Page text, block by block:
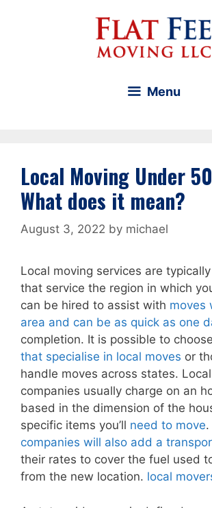
Menu
Local Moving Under
What does it mean?
August 3, 2022 by michael
Local moving services are
that service the region in which
can be hired to assist with moves
area and can be as quick as one
completion. It is possible to choose
that specialise in local moves or
handle moves across states.
companies usually charge on an
based in the dimension of the
specific items you’ll need to move
companies will also add a
their rates to cover the fuel used
from the new location. local